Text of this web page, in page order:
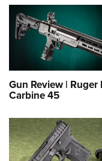
Gun Review | Ruger
Carbine 45